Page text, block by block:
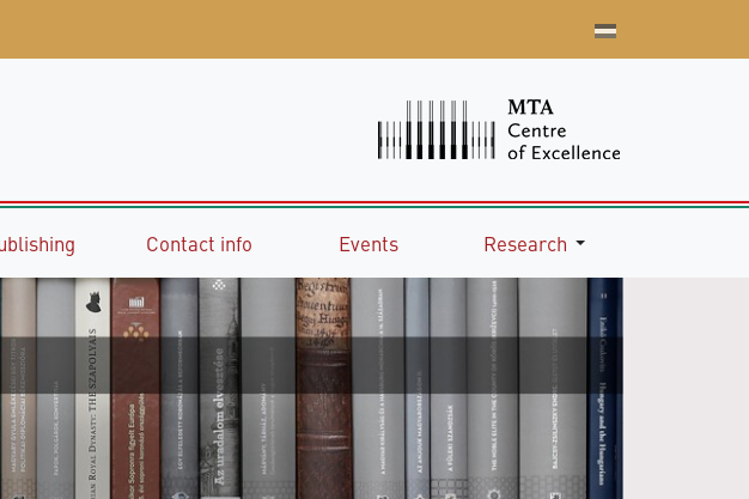
Contact info Events Research